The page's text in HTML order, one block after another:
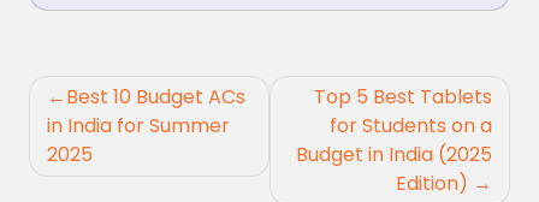
Post
navigation
Best 10 Budget ACs
in India for Summer
2025
Top 5 Best Tablets
for Students on a
Budget in India (2025
Edition)